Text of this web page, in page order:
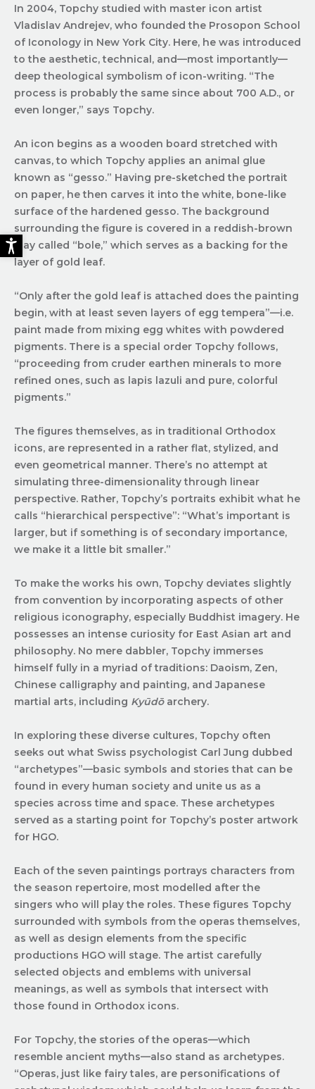
In 2004, Topchy studied with master icon artist
Vladislav Andrejev, who founded the Prosopon School
of Iconology in New York City. Here, he was introduced
to the aesthetic, technical, and—most importantly—
deep theological symbolism of icon-writing. “The
process is probably the same since about 700 A.D., or
even longer,” says Topchy.
An icon begins as a wooden board stretched with
canvas, to which Topchy applies an animal glue
known as “gesso.” Having pre-sketched the portrait
on paper, he then carves it into the white, bone-like
surface of the hardened gesso. The background
surrounding the figure is covered in a reddish-brown
clay called “bole,” which serves as a backing for the
layer of gold leaf.
“Only after the gold leaf is attached does the painting
begin, with at least seven layers of egg tempera”—i.e.
paint made from mixing egg whites with powdered
pigments. There is a special order Topchy follows,
“proceeding from cruder earthen minerals to more
refined ones, such as lapis lazuli and pure, colorful
pigments.”
The figures themselves, as in traditional Orthodox
icons, are represented in a rather flat, stylized, and
even geometrical manner. There’s no attempt at
simulating three-dimensionality through linear
perspective. Rather, Topchy’s portraits exhibit what he
calls “hierarchical perspective”: “What’s important is
larger, but if something is of secondary importance,
we make it a little bit smaller.”
To make the works his own, Topchy deviates slightly
from convention by incorporating aspects of other
religious iconography, especially Buddhist imagery. He
possesses an intense curiosity for East Asian art and
philosophy. No mere dabbler, Topchy immerses
himself fully in a myriad of traditions: Daoism, Zen,
Chinese calligraphy and painting, and Japanese
martial arts, including Kyūdōarchery.
In exploring these diverse cultures, Topchy often
seeks out what Swiss psychologist Carl Jung dubbed
“archetypes”—basic symbols and stories that can be
found in every human society and unite us as a
species across time and space. These archetypes
served as a starting point for Topchy’s poster artwork
for HGO.
Each of the seven paintings portrays characters from
the season repertoire, most modelled after the
singers who will play the roles. These figures Topchy
surrounded with symbols from the operas themselves,
as well as design elements from the specific
productions HGO will stage. The artist carefully
selected objects and emblems with universal
meanings, as well as symbols that intersect with
those found in Orthodox icons.
For Topchy, the stories of the operas—which
resemble ancient myths—also stand as archetypes.
“Operas, just like fairy tales, are personifications of